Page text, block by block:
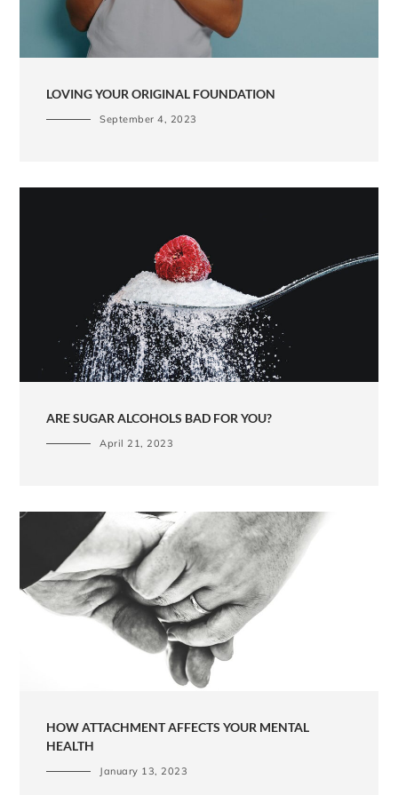
LOVING YOUR ORIGINAL FOUNDATION
September 4, 2023
ARE SUGAR ALCOHOLS BAD FOR YOU?
April 21, 2023
HOW ATTACHMENT AFFECTS YOUR MENTAL
HEALTH
January 13, 2023